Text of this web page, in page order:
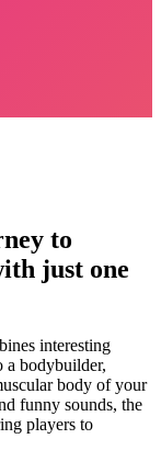
to
just one
interesting
a bodybuilder,
body of your
funny sounds, the
players to